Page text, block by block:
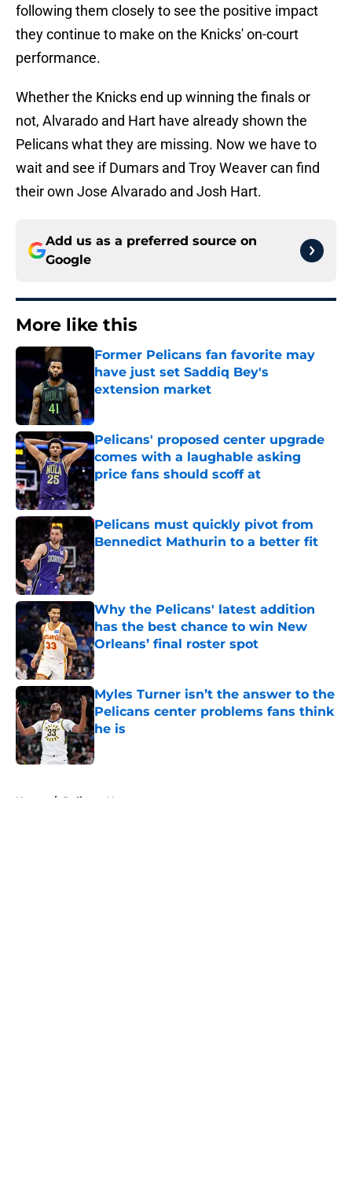
following them closely to see the positive impact
they continue to make on the Knicks' on-court
performance.
Whether the Knicks end up winning the finals or
not, Alvarado and Hart have already shown the
Pelicans what they are missing. Now we have to
wait and see if Dumars and Troy Weaver can find
their own Jose Alvarado and Josh Hart.
Add us as a preferred source on
Google
More like this
Former Pelicans fan favorite may
have just set Saddiq Bey's
extension market
Pelicans' proposed center upgrade
comes with a laughable asking
price fans should scoff at
Published by on Invalid Date
Pelicans must quickly pivot from
Bennedict Mathurin to a better fit
Published by on Invalid Date
Why the Pelicans' latest addition
has the best chance to win New
Orleans’ final roster spot
Published by on Invalid Date
Myles Turner isn’t the answer to the
Pelicans center problems fans think
he is
Published by on Invalid Date
Home / Pelicans News